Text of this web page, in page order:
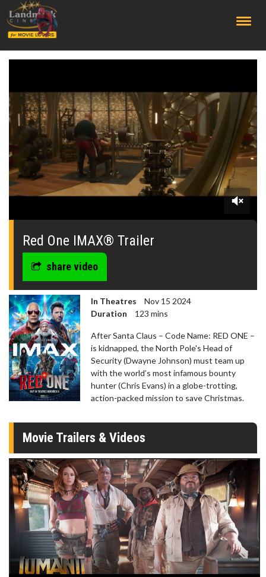
0
seconds
Red One IMAX® Trailer
share video
In Theatres
Nov 15 2024
Duration
123 mins
After Santa Claus – Code Name: RED ONE –
is kidnapped, the North Pole's Head of
Security (Dwayne Johnson) must team up
with the world’s most infamous bounty
hunter (Chris Evans) in a globe-trotting,
action-packed mission to save Christmas.
Movie Trailers & Videos